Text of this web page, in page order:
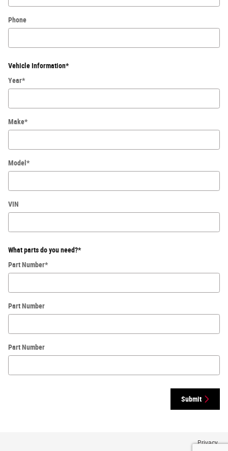
Phone
Vehicle Information*
Year*
Make*
Model *
VIN
What parts do you need?*
Part Number*
Part Number
Part Number
Submit
Privacy